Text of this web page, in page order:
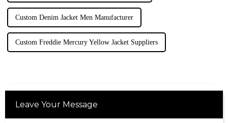
Custom Denim Jacket Men Manufacturer
Custom Freddie Mercury Yellow Jacket Suppliers
Leave Your Message